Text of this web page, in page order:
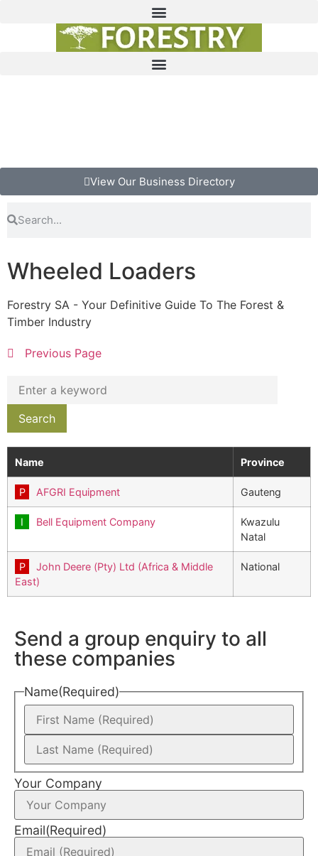
View Our Business Directory
Wheeled Loaders
Forestry SA - Your Definitive Guide To The Forest &
Timber Industry
Previous Page
Name Province
AFGRI Equipment Gauteng
Bell Equipment Company
Kwazulu
Natal
John Deere (Pty) Ltd (Africa & Middle
East)
National
Send a group enquiry to all
these companies
Name(Required)
Your Company
Email(Required)